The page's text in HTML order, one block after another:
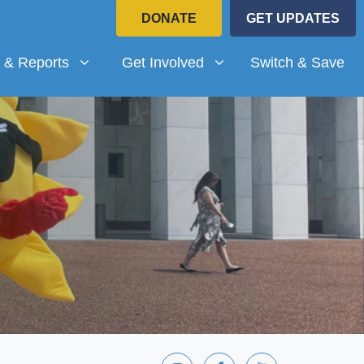
DONATE GET UPDATES
for
& Reports Get Involved
Show submenu for
Get Involved Switch & Save